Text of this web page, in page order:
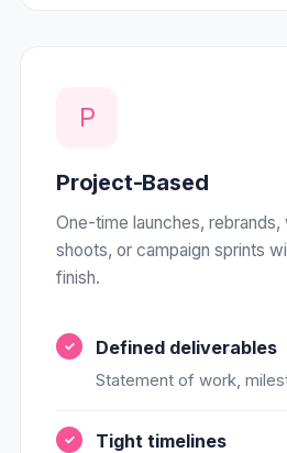
P
Project-Based
One-time launches,
shoots, or campaign sprints
finish.
Defined deliverables
Statement of work,
Tight timelines